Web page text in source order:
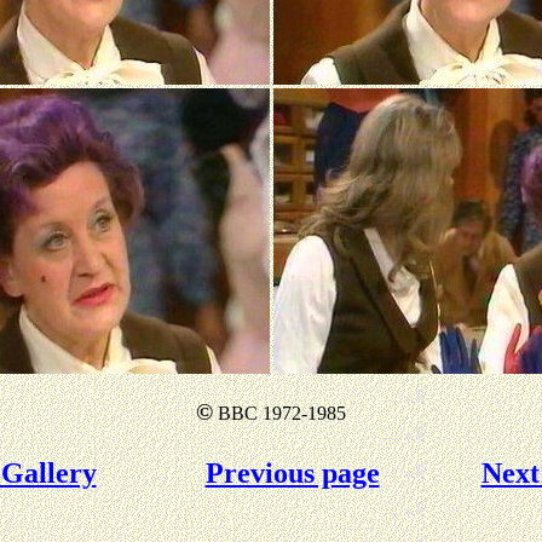
©BBC 1972-1985
Previous page